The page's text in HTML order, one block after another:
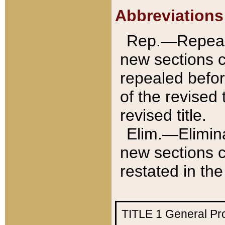
Abbreviations
new sections
repealed
of the revised
revised title.
new sections
restated in
TITLE 1 General